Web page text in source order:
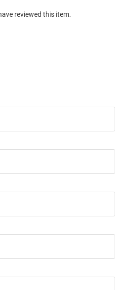
reviewed this item.